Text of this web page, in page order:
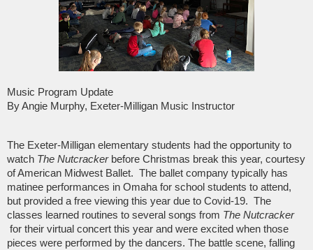
Music Program Update
By Angie Murphy, Exeter-Milligan Music Instructor
The Exeter-Milligan elementary students had the opportunity to
watch The Nutcracker before Christmas break this year, courtesy
of American Midwest Ballet. The ballet company typically has
matinee performances in Omaha for school students to attend,
but provided a free viewing this year due to Covid-19. The
classes learned routines to several songs from The Nutcracker
for their virtual concert this year and were excited when those
pieces were performed by the dancers. The battle scene, falling